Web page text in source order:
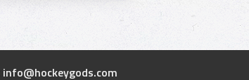
info@hockeygods.com